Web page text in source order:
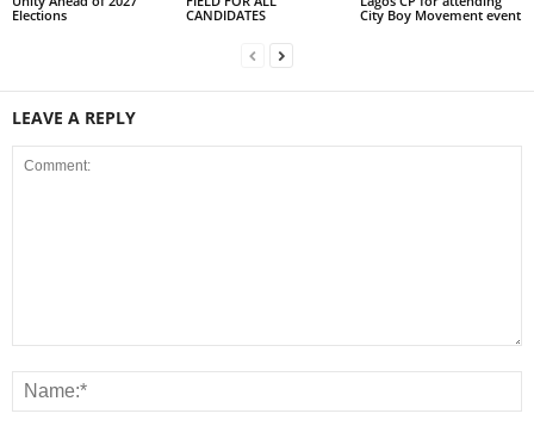
Elections
CANDIDATES
City Boy Movement event
LEAVE A REPLY